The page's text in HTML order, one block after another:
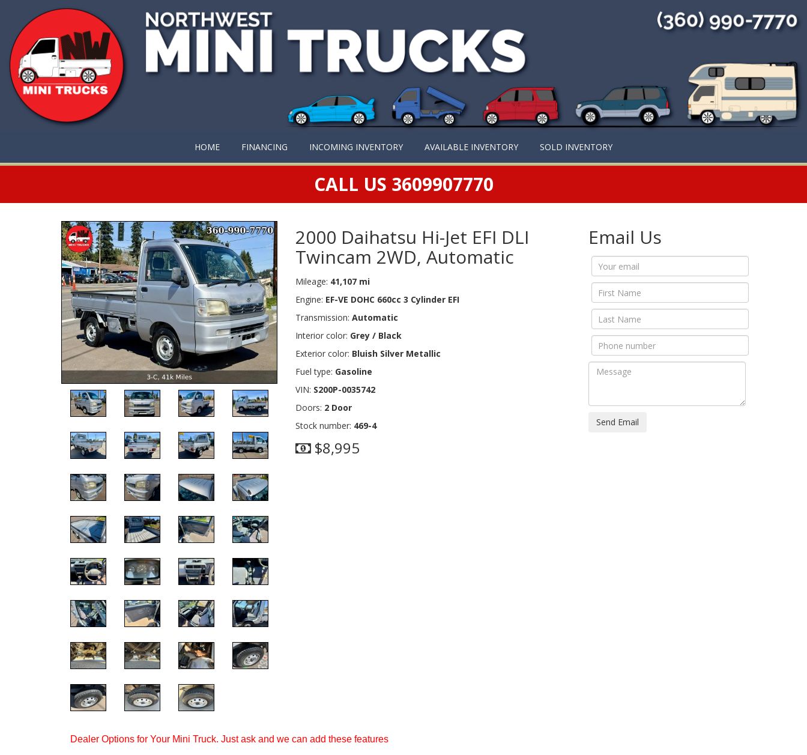
HOME FINANCING INCOMING INVENTORY AVAILABLE INVENTORY SOLD INVENTORY
CALL US 3609907770
2000 Daihatsu Hi-Jet EFI DLI
Twincam 2WD, Automatic
Mileage: 41,107 mi
Engine: EF-VE DOHC 660cc 3 Cylinder EFI
Transmission: Automatic
Interior color: Grey / Black
Exterior color: Bluish Silver Metallic
Fuel type: Gasoline
VIN: S200P-0035742
Doors: 2 Door
Stock number: 469-4
$8,995
Email Us
Send Email
Dealer Options for Your Mini Truck. Just ask and we can add these features